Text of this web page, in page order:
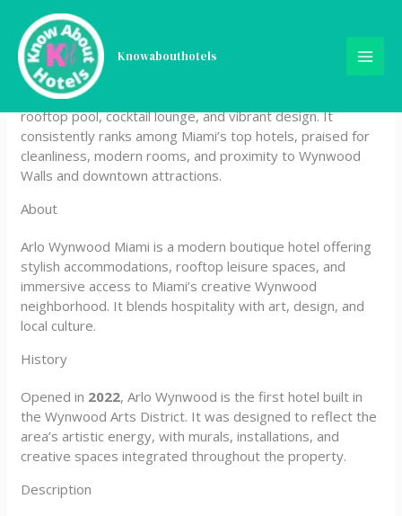
content
Knowabouthotels
Arlo Wynwood Miami
Arlo Wynwood Miami is a trendy 4‑star boutique hotel
located in the Wynwood Arts District, known for its
rooftop pool, cocktail lounge, and vibrant design. It
consistently ranks among Miami’s top hotels, praised for
cleanliness, modern rooms, and proximity to Wynwood
Walls and downtown attractions.
About
Arlo Wynwood Miami is a modern boutique hotel offering
stylish accommodations, rooftop leisure spaces, and
immersive access to Miami’s creative Wynwood
neighborhood. It blends hospitality with art, design, and
local culture.
History
Opened in 2022, Arlo Wynwood is the first hotel built in
the Wynwood Arts District. It was designed to reflect the
area’s artistic energy, with murals, installations, and
creative spaces integrated throughout the property.
Description